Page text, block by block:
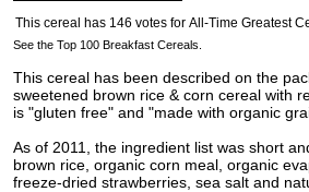
See the Top 100 Breakfast Cereals.
This cereal has been described on the
sweetened brown rice & corn cereal with
is "gluten free" and "made with organic
As of 2011, the ingredient list was short
brown rice, organic corn meal, organic
freeze-dried strawberries, sea salt and